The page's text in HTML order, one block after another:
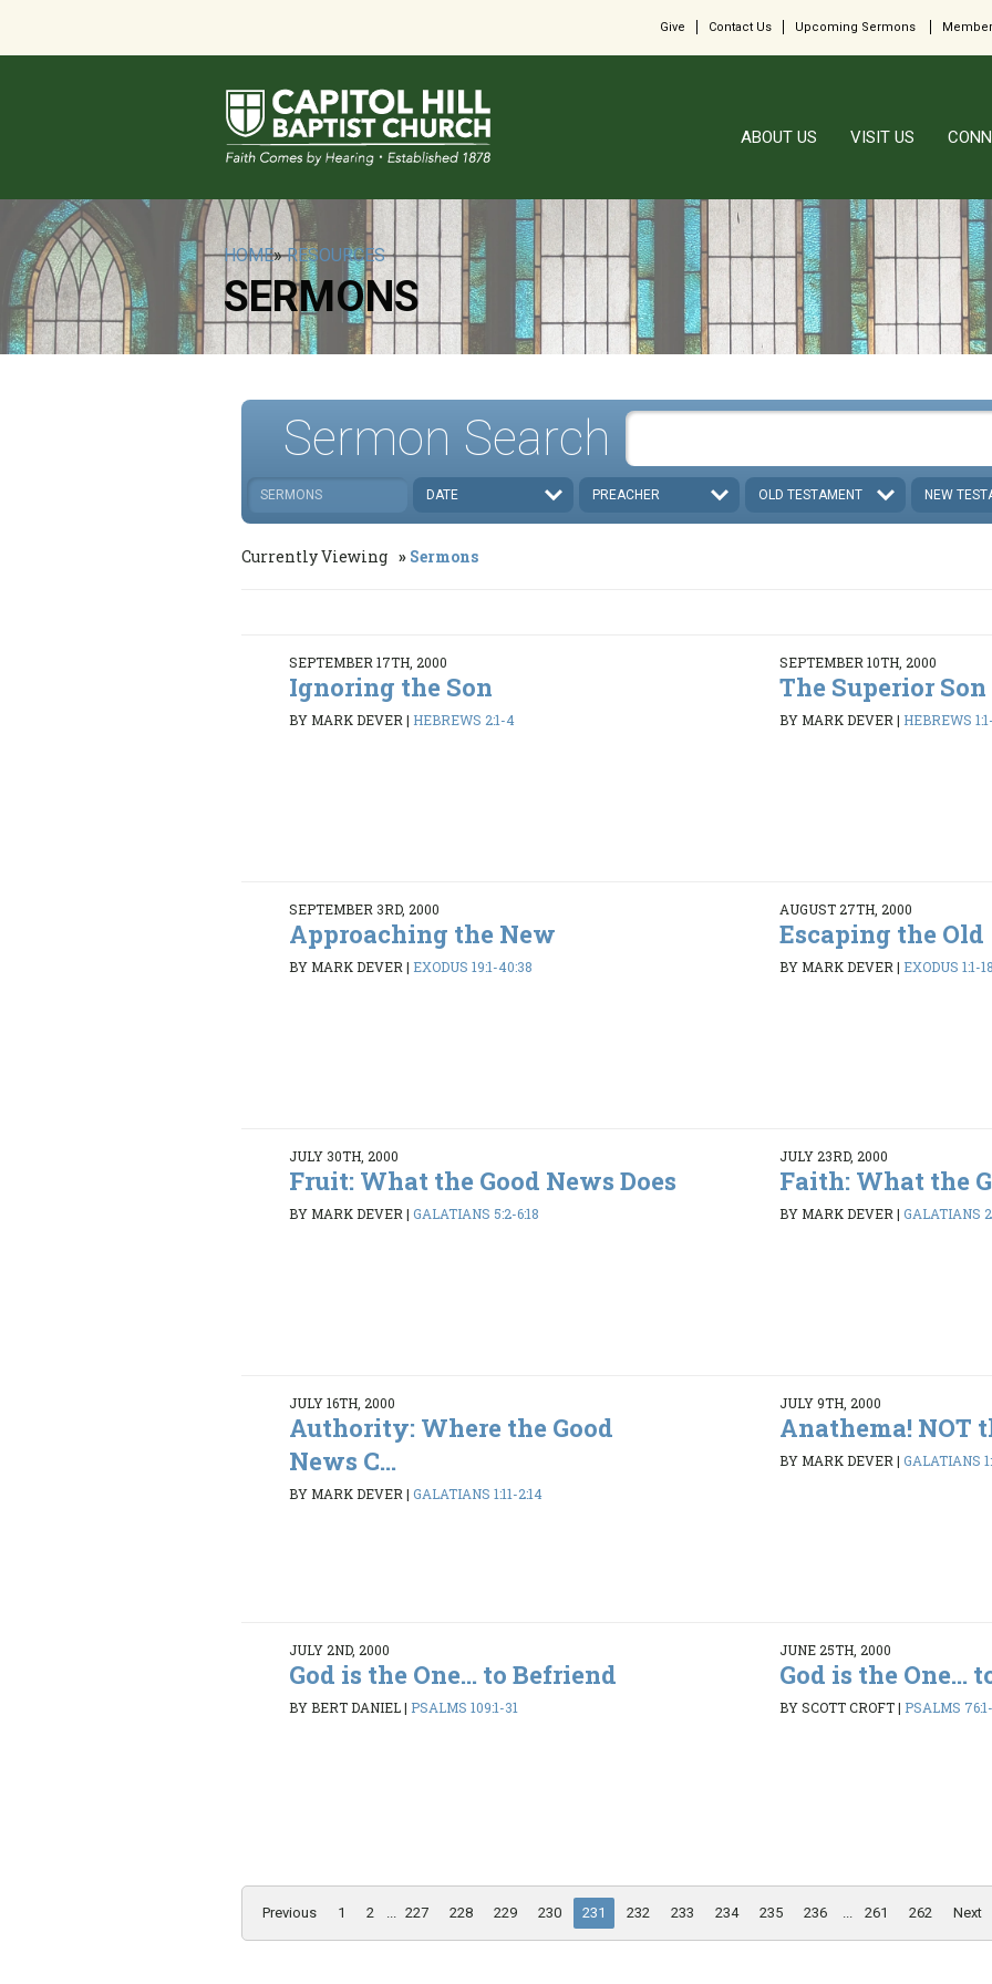
Give Contact Us Upcoming Sermons
ABOUT US VISIT US
HOME»RESOURCES
SERMONS
Sermon Search
SERMONS DATE PREACHER OLD TESTAMENT NEW
Currently Viewing Sermons
SEPTEMBER 17TH, 2000
Ignoring the Son
BY MARK DEVER | HEBREWS 2:1-4
SEPTEMBER 10TH, 2000
The Superior Son
BY MARK DEVER | HEBREWS
SEPTEMBER 3RD, 2000
Approaching the New
BY MARK DEVER | EXODUS 19:1-40:38
AUGUST 27TH, 2000
Escaping the Old
BY MARK DEVER | EXODUS 1:1-
JULY 30TH, 2000
Fruit: What the Good News Does
BY MARK DEVER |GALATIANS 5:2-6:18
JULY 23RD, 2000
Faith: What the
BY MARK DEVER | GALATIANS
JULY 16TH, 2000
Authority: Where the Good
News C...
BY MARK DEVER |GALATIANS 1:11-2:14
JULY 9TH, 2000
Anathema! NOT
BY MARK DEVER | GALATIANS
JULY 2ND, 2000
God is the One... to Befriend
BY BERT DANIEL| PSALMS 109:1-31
JUNE 25TH, 2000
God is the One...
BY SCOTT CROFT| PSALMS
Previous 1 2 ... 227 228 229 230 231 232 233 234 235 236 ... 261 262 Next